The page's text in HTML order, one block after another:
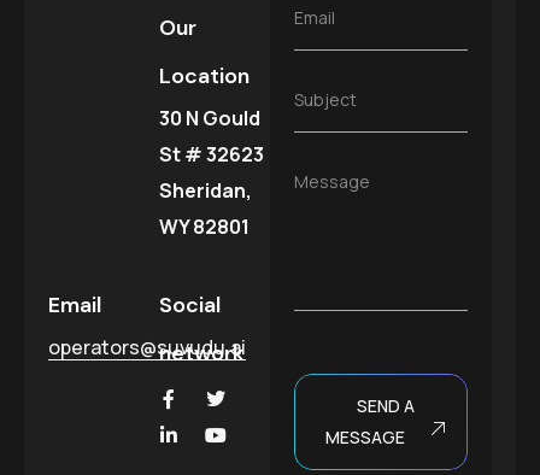
Our
Location
30 N Gould
St # 32623
Sheridan,
WY 82801
Email
operators@suvudu.ai
Social
network
N
a
e
E
l
*
Email
S
e
Subject
M
e
Message
SEND A
MESSAGE